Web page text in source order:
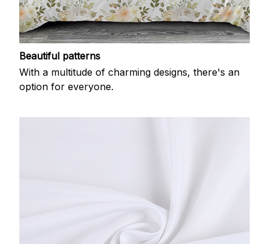
Beautiful patterns
With a multitude of charming designs, there's an
option for everyone.